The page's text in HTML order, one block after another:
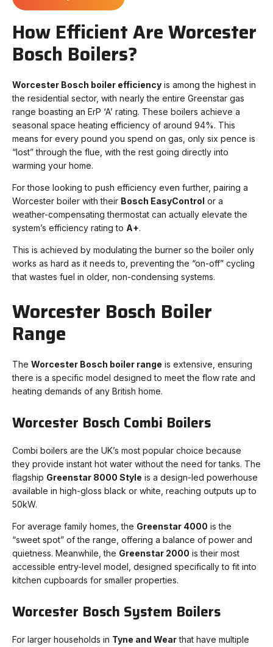
How Efficient Are Worcester
Bosch Boilers?
Worcester Bosch boiler efficiency is among the highest in
the residential sector, with nearly the entire Greenstar gas
range boasting an ErP ‘A’ rating. These boilers achieve a
seasonal space heating efficiency of around 94%. This
means for every pound you spend on gas, only six pence is
“lost” through the flue, with the rest going directly into
warming your home.
For those looking to push efficiency even further, pairing a
Worcester boiler with their Bosch EasyControl or a
weather-compensating thermostat can actually elevate the
system’s efficiency rating to A+.
This is achieved by modulating the burner so the boiler only
works as hard as it needs to, preventing the “on-off” cycling
that wastes fuel in older, non-condensing systems.
Worcester Bosch Boiler
Range
The Worcester Bosch boiler range is extensive, ensuring
there is a specific model designed to meet the flow rate and
heating demands of any British home.
Worcester Bosch Combi Boilers
Combi boilers are the UK’s most popular choice because
they provide instant hot water without the need for tanks. The
flagship Greenstar 8000 Style is a design-led powerhouse
available in high-gloss black or white, reaching outputs up to
50kW.
For average family homes, the Greenstar 4000 is the
“sweet spot” of the range, offering a balance of power and
quietness. Meanwhile, the Greenstar 2000 is their most
accessible entry-level model, designed specifically to fit into
kitchen cupboards for smaller properties.
Worcester Bosch System Boilers
For larger households in Tyne and Wearthat have multiple